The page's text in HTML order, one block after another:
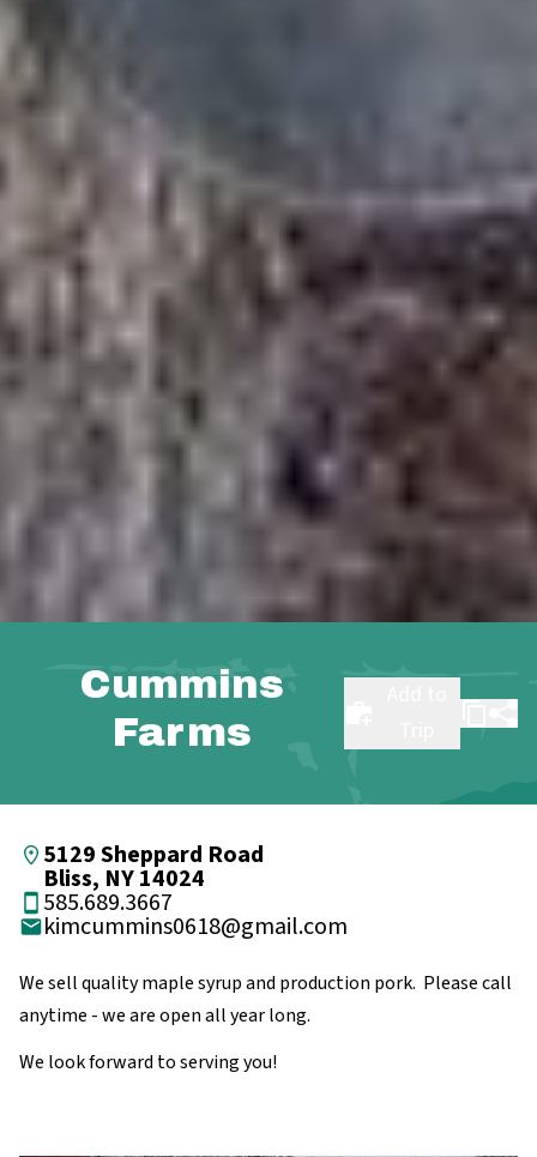
Cummins
Farms
5129 Sheppard Road
Bliss, NY 14024
585.689.3667
kimcummins0618@gmail.com
We sell quality maple syrup and production pork. Please call
anytime - we are open all year long.
We look forward to serving you!